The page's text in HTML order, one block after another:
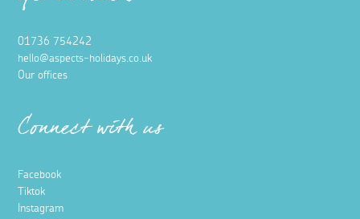
01736 754242
hello@aspects-holidays.co.uk
Our offices
Connect with us
Facebook
Tiktok
Instagram